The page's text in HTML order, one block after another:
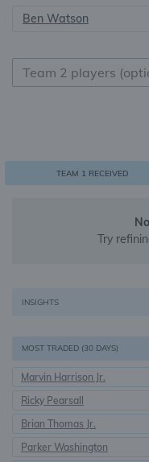
Ben Watson
TEAM 1 RECEIVED
Try
INSIGHTS
MOST TRADED (30 DAYS)
Marvin Harrison Jr.
Ricky Pearsall
Brian Thomas Jr.
Parker Washington